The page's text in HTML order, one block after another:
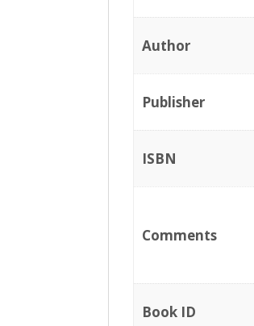
Author
Publisher
ISBN
Comments
Book ID